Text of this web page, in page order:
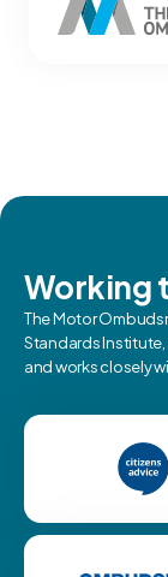
Working
The Motor
Standards Institute,
and works closely